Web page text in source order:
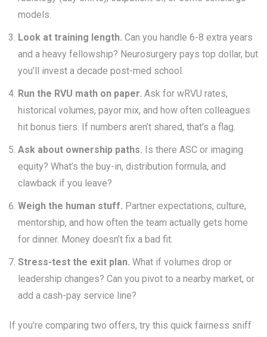
models.
Look at training length. Can you handle 6-8 extra years
and a heavy fellowship? Neurosurgery pays top dollar, but
you’ll invest a decade post-med school.
Run the RVU math on paper. Ask for wRVU rates,
historical volumes, payor mix, and how often colleagues
hit bonus tiers. If numbers aren’t shared, that’s a flag.
Ask about ownership paths. Is there ASC or imaging
equity? What’s the buy-in, distribution formula, and
clawback if you leave?
Weigh the human stuff. Partner expectations, culture,
mentorship, and how often the team actually gets home
for dinner. Money doesn’t fix a bad fit.
Stress-test the exit plan. What if volumes drop or
leadership changes? Can you pivot to a nearby market, or
add a cash-pay service line?
If you’re comparing two offers, try this quick fairness sniff